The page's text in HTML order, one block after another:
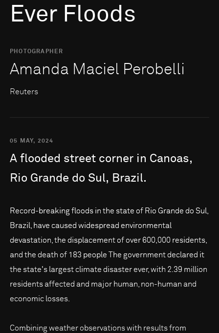
Ever Floods
PHOTOGRAPHER
Amanda Maciel Perobelli
Reuters
05 MAY, 2024
A flooded street corner in Canoas,
Rio Grande do Sul, Brazil.
Record-breaking floods in the state of Rio Grande do Sul,
Brazil, have caused widespread environmental
devastation, the displacement of over 600,000 residents,
and the death of 183 people The government declared it
the state's largest climate disaster ever, with 2.39 million
residents affected and major human, non-human and
economic losses.
Combining weather observations with results from